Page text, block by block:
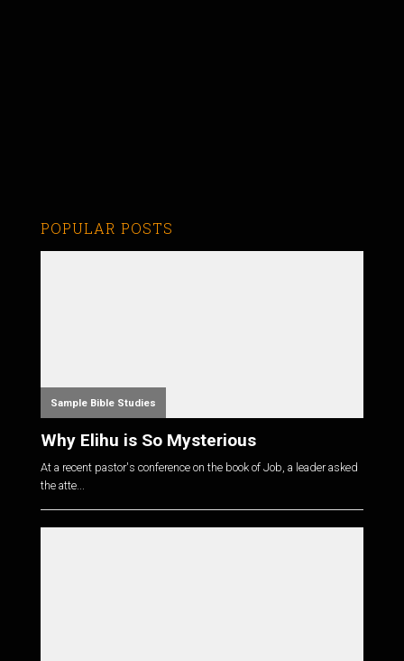
POPULAR POSTS
Sample Bible Studies
Why Elihu is So Mysterious
At a recent pastor's conference on the book of Job, a leader asked
the atte...